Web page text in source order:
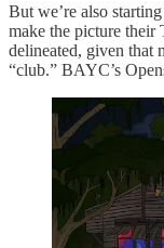
But we’re also
make the picture their
delineated, given that
“club.” BAYC’s